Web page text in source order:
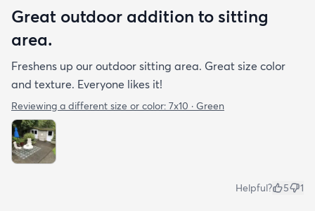
Great outdoor addition to sitting
area.
Freshens up our outdoor sitting area. Great size color
and texture. Everyone likes it!
Reviewing a different size or color: 7x10 · Green
Helpful? 5 1